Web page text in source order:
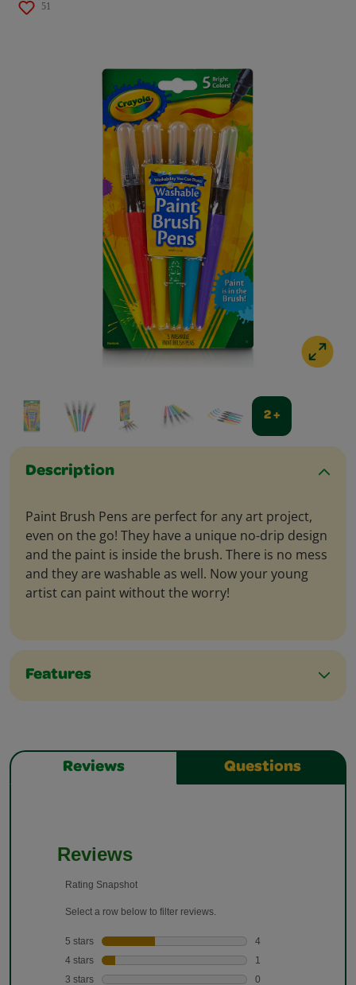
2 +
Description
Paint Brush Pens are perfect for any art project,
even on the go! They have a unique no-drip design
and the paint is inside the brush. There is no mess
and they are washable as well. Now your young
artist can paint without the worry!
Features
51
Reviews Questions